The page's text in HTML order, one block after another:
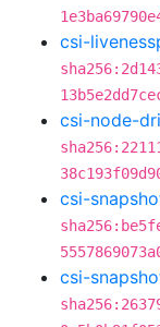
csi-
csi-node-
csi-
csi-